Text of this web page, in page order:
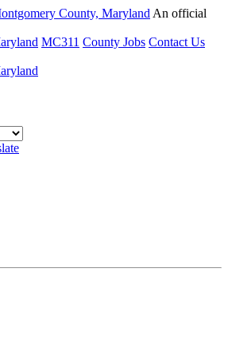
County, Maryland An official
MC311 County Jobs Contact Us